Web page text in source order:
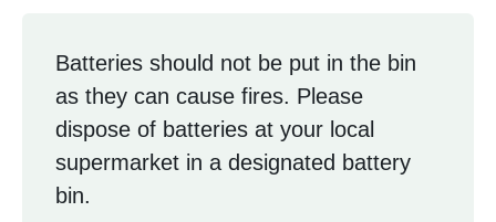
Batteries should not be put in the bin
as they can cause fires. Please
dispose of batteries at your local
supermarket in a designated battery
bin.